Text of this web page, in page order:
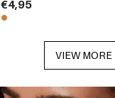
€4,95
VIEW MORE